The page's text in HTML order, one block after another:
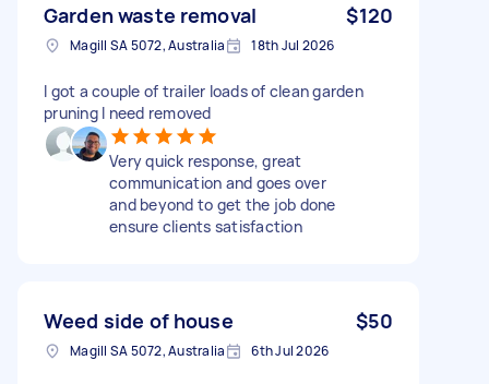
Garden waste removal $120
Magill SA 5072, Australia 18th Jul 2026
I got a couple of trailer loads of clean garden
pruning I need removed
Very quick response, great
communication and goes over
and beyond to get the job done
ensure clients satisfaction
Weed side of house $50
Magill SA 5072, Australia 6th Jul 2026